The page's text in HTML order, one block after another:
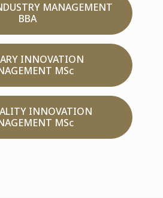
MANAGEMENT
BBA
INNOVATION
MSc
INNOVATION
MSc